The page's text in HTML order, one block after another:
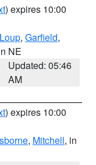
) expires 10:00
Loup, Garfield,
NE
Updated: 05:46
AM
) expires 10:00
, Mitchell, in